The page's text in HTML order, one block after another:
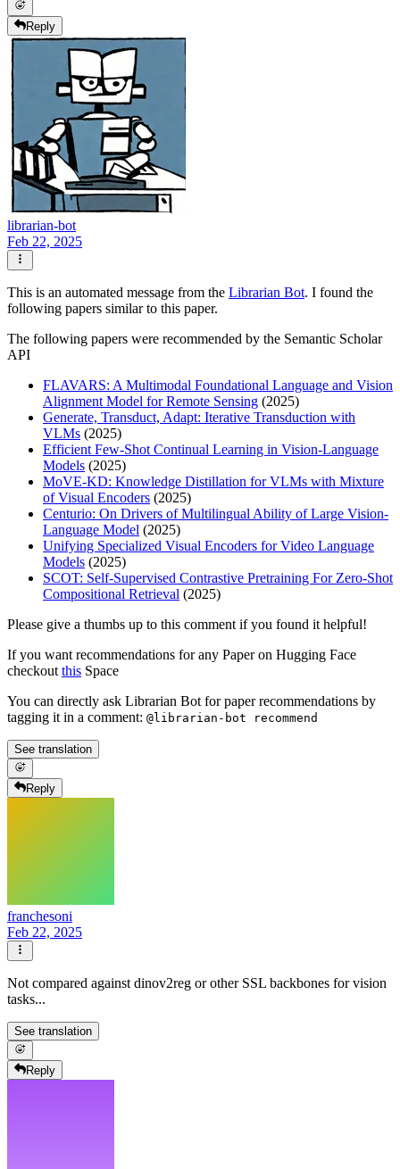
Reply
librarian-bot
Feb 22, 2025
This is an automated message from the Librarian Bot. I found the
following papers similar to this paper.
The following papers were recommended by the Semantic Scholar
API
FLAVARS: A Multimodal Foundational Language and Vision
Alignment Model for Remote Sensing (2025)
Generate, Transduct, Adapt: Iterative Transduction with
VLMs (2025)
Efficient Few-Shot Continual Learning in Vision-Language
Models (2025)
MoVE-KD: Knowledge Distillation for VLMs with Mixture
of Visual Encoders (2025)
Centurio: On Drivers of Multilingual Ability of Large Vision-
Language Model (2025)
Unifying Specialized Visual Encoders for Video Language
Models (2025)
SCOT: Self-Supervised Contrastive Pretraining For Zero-Shot
Compositional Retrieval (2025)
Please give a thumbs up to this comment if you found it helpful!
If you want recommendations for any Paper on Hugging Face
checkout this Space
You can directly ask Librarian Bot for paper recommendations by
tagging it in a comment: @librarian-bot recommend
See translation
Reply
franchesoni
Feb 22, 2025
Not compared against dinov2reg or other SSL backbones for vision
tasks...
See translation
Reply